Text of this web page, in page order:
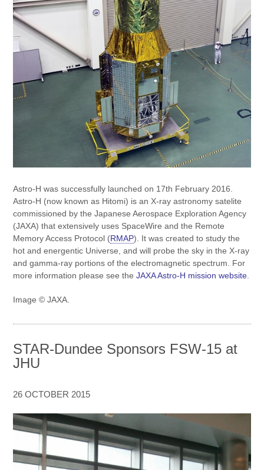
Astro-H was successfully launched on 17th February 2016.
Astro-H (now known as Hitomi) is an X-ray astronomy satelite
commissioned by the Japanese Aerospace Exploration Agency
(JAXA) that extensively uses SpaceWire and the Remote
Memory Access Protocol (RMAP). It was created to study the
hot and energentic Universe, and will probe the sky in the X-ray
and gamma-ray portions of the electromagnetic spectrum. For
more information please see theJAXA Astro-H mission website.
Image © JAXA.
STAR-Dundee Sponsors FSW-15 at
JHU
26 OCTOBER 2015